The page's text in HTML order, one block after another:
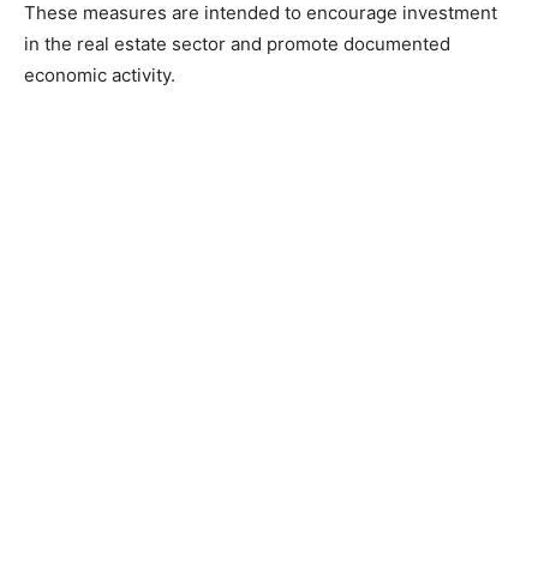
These measures are intended to encourage investment
in the real estate sector and promote documented
economic activity.